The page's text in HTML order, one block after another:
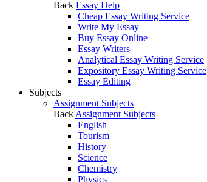
Back Essay Help
Cheap Essay Writing Service
Write My Essay
Buy Essay Online
Essay Writers
Analytical Essay Writing Service
Expository Essay Writing Service
Essay Editing
Subjects
Assignment Subjects
Back Assignment Subjects
English
Tourism
History
Science
Chemistry
Physics